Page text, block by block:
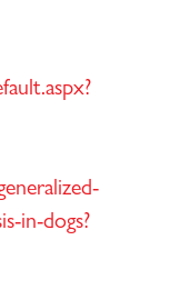
in-dogs?